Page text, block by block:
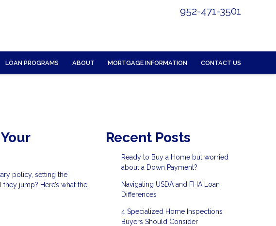
952-471-3501
LOAN PROGRAMS ABOUT MORTGAGE INFORMATION CONTACT US
policy, setting the
jump? Here’s what the
Recent Posts
Ready to Buy a Home but worried
about a Down Payment?
Navigating USDA and FHA Loan
Differences
4 Specialized Home Inspections
Buyers Should Consider